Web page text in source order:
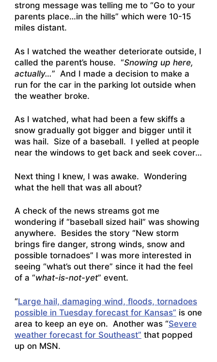
strong message was telling me to “Go to your
parents place…in the hills” which were 10-15
miles distant.
As I watched the weather deteriorate outside, I
called the parent’s house. “Snowing up here,
actually…” And I made a decision to make a
run for the car in the parking lot outside when
the weather broke.
As I watched, what had been a few skiffs a
snow gradually got bigger and bigger until it
was hail. Size of a baseball. I yelled at people
near the windows to get back and seek cover…
Next thing I knew, I was awake. Wondering
what the hell that was all about?
A check of the news streams got me
wondering if “baseball sized hail” was showing
anywhere. Besides the story “New storm
brings fire danger, strong winds, snow and
possible tornadoes” I was more interested in
seeing “what’s out there” since it had the feel
of a “what-is-not-yet” event.
“Large hail, damaging wind, floods, tornadoes
possible in Tuesday forecast for Kansas” is one
area to keep an eye on. Another was “Severe
weather forecast for Southeast” that popped
up on MSN.